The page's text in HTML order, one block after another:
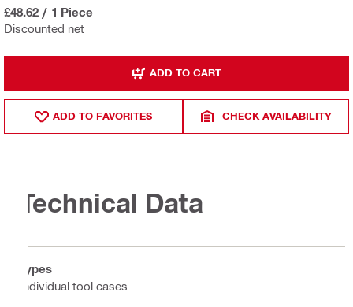
Discounted net
£48.62 / 1 Piece
ADD TO CART
ADD TO FAVORITES CHECK AVAILABILITY
Technical Data
Types
Individual tool cases